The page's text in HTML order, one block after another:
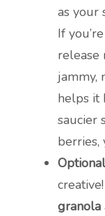
as your
If
release
jammy,
helps it
saucier
berries,
granola